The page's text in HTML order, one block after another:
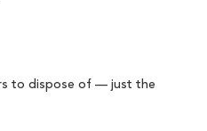
to dispose of — just the